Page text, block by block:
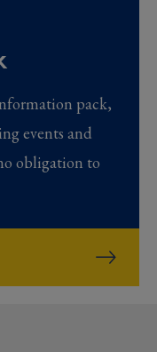
pack,
events and
obligation to